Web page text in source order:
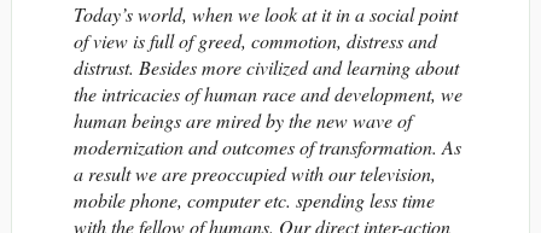
Today’s world, when we look at it in a social point
of view is full of greed, commotion, distress and
distrust. Besides more civilized and learning about
the intricacies of human race and development, we
human beings are mired by the new wave of
modernization and outcomes of transformation. As
a result we are preoccupied with our television,
mobile phone, computer etc. spending less time
with the fellow of humans. Our direct inter-action